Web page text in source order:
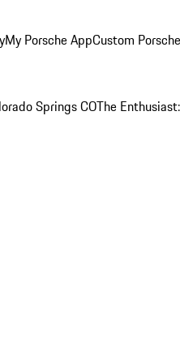
My Porsche AppCustom
Springs COThe